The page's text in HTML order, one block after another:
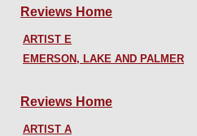
Reviews Home
ARTIST E
EMERSON, LAKE AND PALMER
Reviews Home
ARTIST A